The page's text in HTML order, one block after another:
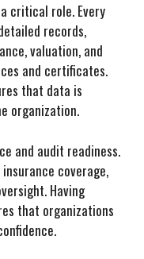
critical role. Every
records,
valuation, and
and certificates.
that data is
organization.
and audit readiness.
coverage,
Having
that organizations